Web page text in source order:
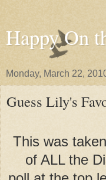
Happy On
Monday, March 22,
Guess Lily's
This was
of ALL the